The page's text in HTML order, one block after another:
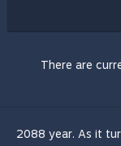
There are
2088 year. As it